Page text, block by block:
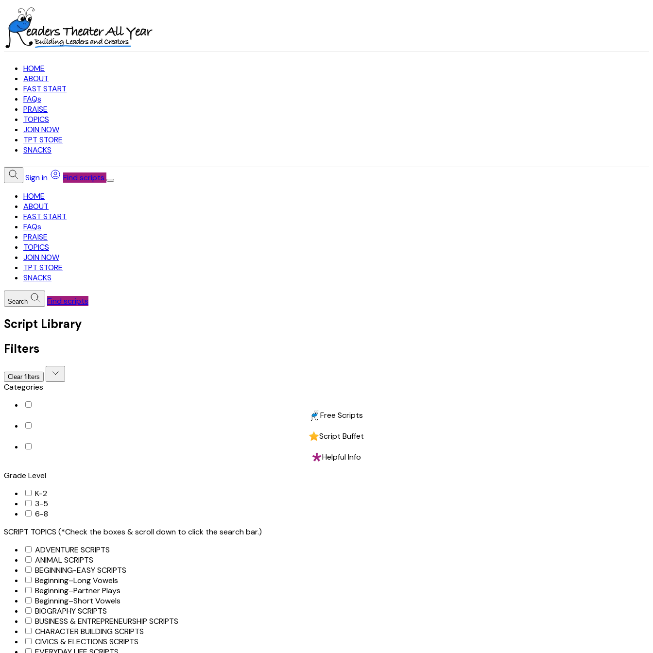
HOME
ABOUT
FAST START
FAQs
PRAISE
TOPICS
JOIN NOW
TPT STORE
SNACKS
Sign in
Find scripts
HOME
ABOUT
FAST START
FAQs
PRAISE
TOPICS
JOIN NOW
TPT STORE
SNACKS
Search Find scripts
Script Library
Filters
Clear filters
Categories
Free Scripts
Script Buffet
Helpful Info
Grade Level
K-2
3-5
6-8
SCRIPT TOPICS (*Check the boxes & scroll down to click the search bar.)
ADVENTURE SCRIPTS
ANIMAL SCRIPTS
BEGINNING-EASY SCRIPTS
Beginning–Long Vowels
Beginning–Partner Plays
Beginning–Short Vowels
BIOGRAPHY SCRIPTS
BUSINESS & ENTREPRENEURSHIP SCRIPTS
CHARACTER BUILDING SCRIPTS
CIVICS & ELECTIONS SCRIPTS